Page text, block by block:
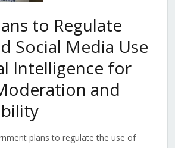
to Regulate
Social Media Use
Intelligence for
and
plans to regulate the use of